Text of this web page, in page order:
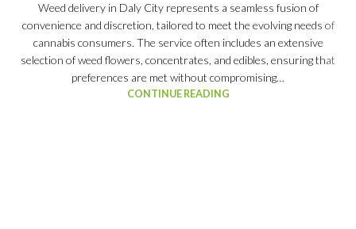
Weed delivery in Daly City represents a seamless fusion of
convenience and discretion, tailored to meet the evolving needs of
cannabis consumers. The service often includes an extensive
selection of weed flowers, concentrates, and edibles, ensuring that
preferences are met without compromising…
CONTINUE READING